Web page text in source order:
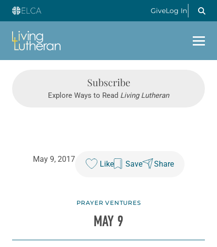
GiveLog In
Subscribe
Explore Ways to Read Living Lutheran
May 9, 2017
Like Save Share
PRAYER VENTURES
MAY 9